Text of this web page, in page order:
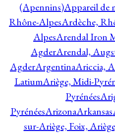
(Apennins)Appareil de
Rhône-AlpesArdèche,
AlpesArendal Iron
AgderArendal,
AgderArgentinaAriccia,
LatiumAriège, Midi-
Pyrénées
PyrénéesArizonaArkansas
sur-Ariège, Foix,